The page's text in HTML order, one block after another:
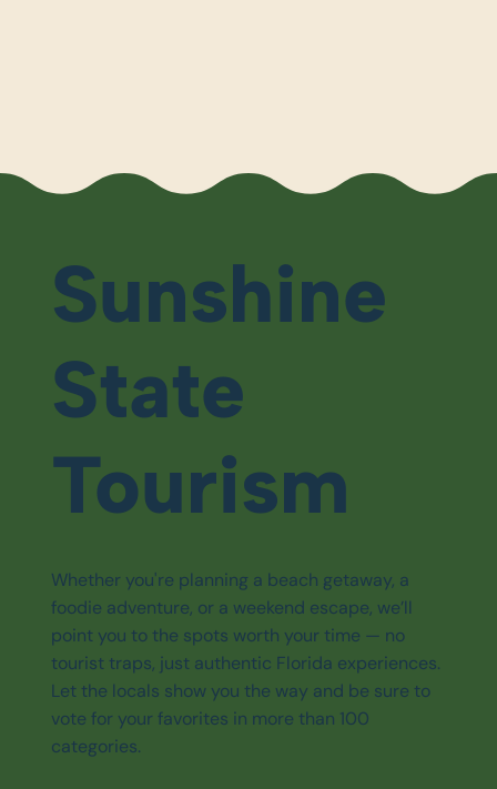
Sunshine
State
Tourism
Whether you're planning a beach getaway, a
foodie adventure, or a weekend escape, we’ll
point you to the spots worth your time — no
tourist traps, just authentic Florida experiences.
Let the locals show you the way and be sure to
vote for your favorites in more than 100
categories.